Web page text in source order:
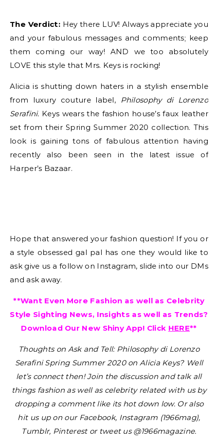
The Verdict:Hey there LUV! Always appreciate you
and your fabulous messages and comments; keep
them coming our way! AND we too absolutely
LOVE this style that Mrs. Keys is rocking!
Alicia is shutting down haters in a stylish ensemble
from luxury couture label, Philosophy di Lorenzo
Serafini. Keys wears the fashion house’s faux leather
set from their Spring Summer 2020 collection. This
look is gaining tons of fabulous attention having
recently also been seen in the latest issue of
Harper’s Bazaar.
Hope that answered your fashion question! If you or
a style obsessed gal pal has one they would like to
ask give us a follow on Instagram, slide into our DMs
and ask away.
**Want Even More Fashion as well as Celebrity
Style Sighting News, Insights as well as Trends?
Download Our New Shiny App! Click HERE**
Thoughts on Ask and Tell: Philosophy di Lorenzo
Serafini Spring Summer 2020 on Alicia Keys? Well
let’s connect then! Join the discussion and talk all
things fashion as well as celebrity related with us by
dropping a comment like its hot down low. Or also
hit us up on our Facebook, Instagram (1966mag),
Tumblr, Pinterest or tweet us @1966magazine.